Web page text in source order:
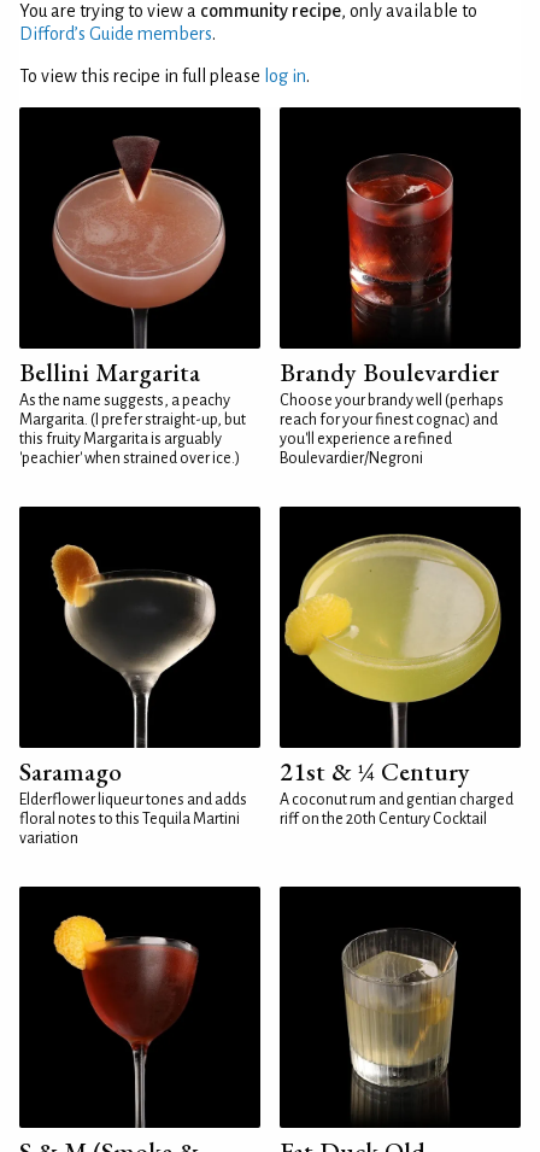
You are trying to view a community recipe, only available to
Difford’s Guide members.
To view this recipe in full please log in.
Bellini Margarita
As the name suggests, a peachy
Margarita. (I prefer straight-up, but
this fruity Margarita is arguably
'peachier' when strained over ice.)
Brandy Boulevardier
Choose your brandy well (perhaps
reach for your finest cognac) and
you'll experience a refined
Boulevardier/Negroni
Saramago
Elderflower liqueur tones and adds
floral notes to this Tequila Martini
variation
21st & ¼ Century
A coconut rum and gentian charged
riff on the 20th Century Cocktail